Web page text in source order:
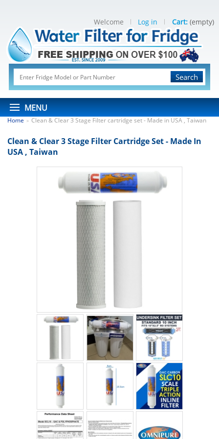
Search
MENU
Welcome Log in Cart: (empty)
Home > Clean & Clear 3 Stage Filter cartridge set - Made in USA , Taiwan
Clean & Clear 3 Stage Filter Cartridge Set - Made In
USA , Taiwan